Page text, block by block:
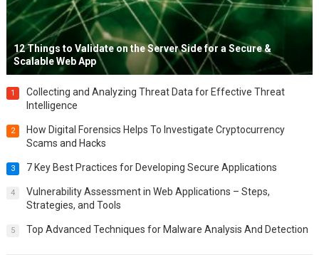
12 Things to Validate on the Server Side for a Secure &
Scalable Web App
1
Collecting and Analyzing Threat Data for Effective Threat
Intelligence
2
How Digital Forensics Helps To Investigate Cryptocurrency
Scams and Hacks
3 7 Key Best Practices for Developing Secure Applications
4
Vulnerability Assessment in Web Applications – Steps,
Strategies, and Tools
5 Top Advanced Techniques for Malware Analysis And Detection